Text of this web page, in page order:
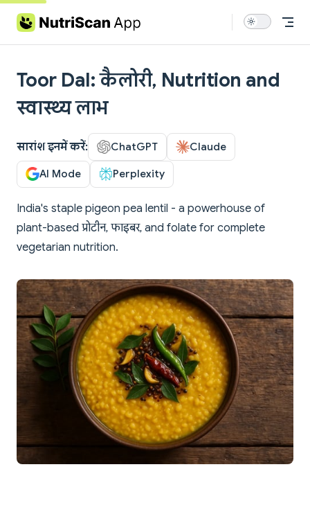
Skip to content
Toor Dal: कैलोरी, Nutrition and
स्वास्थ्य लाभ
सारांश इनमें करें: ChatGPT Claude
AI Mode Perplexity
India's staple pigeon pea lentil - a powerhouse of
plant-based प्रोटीन, फाइबर, and folate for complete
vegetarian nutrition.